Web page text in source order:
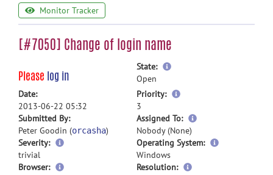
Monitor Tracker
[#7050] Change of login name
Please log in
State:
more
Open
Date:
2013-06-22 05:32
Priority:
more
3
Submitted By:
Peter Goodin (orcasha)
Assigned To:
more
Nobody (None)
Severity:
trivial
Operating System:
Windows
Browser:
Resolution: